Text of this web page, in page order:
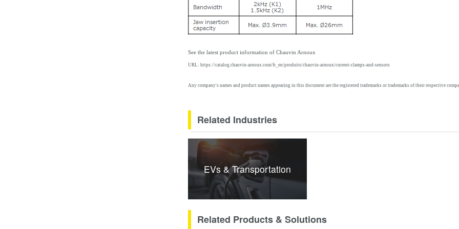
See the latest product information of Chauvin Arnoux
URL: https://catalog.chauvin-arnoux.com/fr_en/produits/chauvin-arnoux/current-clamps-and-sensors
Any company's names and product names appearing in this document are the registered trademarks or trademarks of their respective
Related Industries
EVs & Transportation
Related Products & Solutions